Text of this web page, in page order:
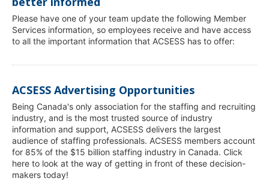
Please have one of your team update the following Member
Services information, so employees receive and have access
to all the important information that ACSESS has to offer:
ACSESS Advertising Opportunities
Being Canada's only association for the staffing and recruiting
industry, and is the most trusted source of industry
information and support, ACSESS delivers the largest
audience of staffing professionals. ACSESS members account
for 85% of the $15 billion staffing industry in Canada. Click
here to look at the way of getting in front of these decision-
makers today!